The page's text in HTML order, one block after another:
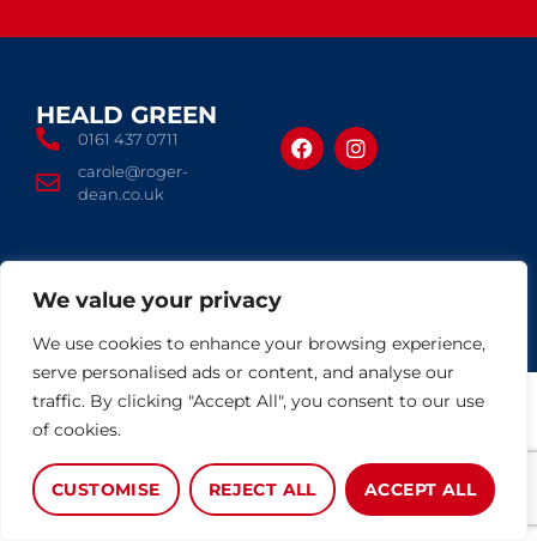
We value your privacy
We use cookies to enhance your browsing experience,
serve personalised ads or content, and analyse our
traffic. By clicking "Accept All", you consent to our use
of cookies.
CUSTOMISE REJECT ALL ACCEPT ALL
HEALD GREEN
0161 437 0711
carole@roger-
dean.co.uk
Terms of use Privacy PolicyComplaints Procedure
Built by The Property Jungle